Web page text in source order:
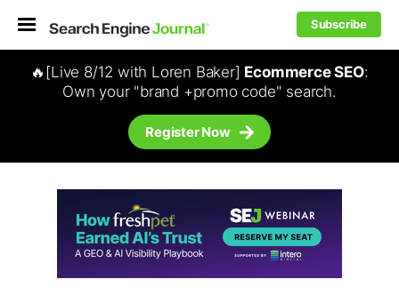
Subscribe
🔥[Live 8/12 with Loren Baker] Ecommerce SEO:
Own your "brand +promo code" search.
Register Now